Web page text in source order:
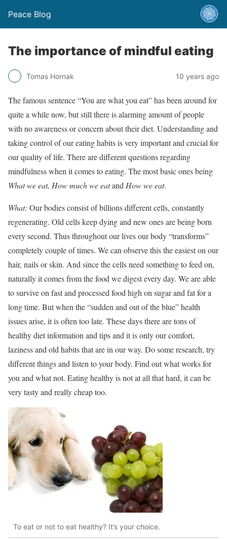
Peace Blog
The importance of mindful eating
Tomas Hornak 10 years ago
The famous sentence “You are what you eat” has been around for
quite a while now, but still there is alarming amount of people
with no awareness or concern about their diet. Understanding and
taking control of our eating habits is very important and crucial for
our quality of life. There are different questions regarding
mindfulness when it comes to eating. The most basic ones being
What we eat, Howmuch we eatand How we eat.
What: Our bodies consist of billions different cells, constantly
regenerating. Old cells keep dying and new ones are being born
every second. Thus throughout our lives our body “transforms”
completely couple of times. We can observe this the easiest on our
hair, nails or skin. And since the cells need something to feed on,
naturally it comes from the food we digest every day. We are able
to survive on fast and processed food high on sugar and fat for a
long time. But when the “sudden and out of the blue” health
issues arise, it is often too late. These days there are tons of
healthy diet information and tips and it is only our comfort,
laziness and old habits that are in our way. Do some research, try
different things and listen to your body. Find out what works for
you and what not. Eating healthy is not at all that hard, it can be
very tasty and really cheap too.
To eat or not to eat healthy? It’s your choice.